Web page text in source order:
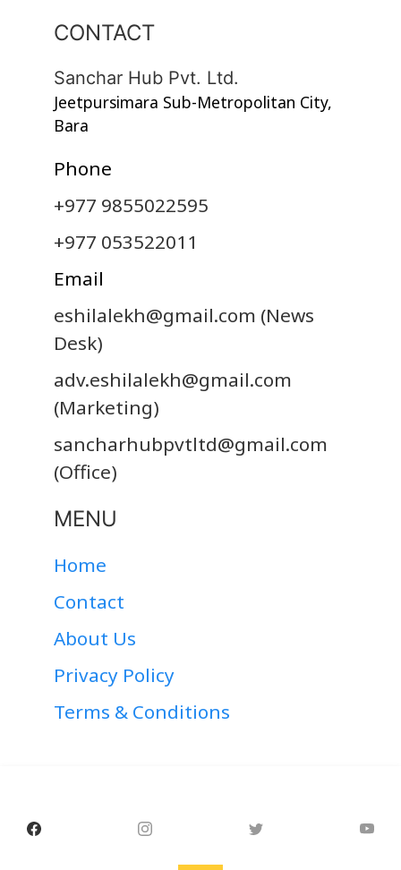
CONTACT
Sanchar Hub Pvt. Ltd.
Jeetpursimara Sub-Metropolitan City,
Bara
Phone
+977 9855022595
+977 053522011
Email
eshilalekh@gmail.com (News
Desk)
adv.eshilalekh@gmail.com
(Marketing)
sancharhubpvtltd@gmail.com
(Office)
MENU
Home
Contact
About Us
Privacy Policy
Terms & Conditions